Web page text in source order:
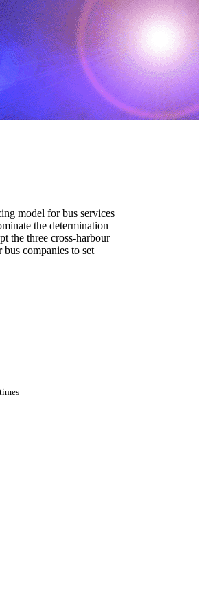
model for bus services
the determination
the three cross-harbour
companies to set